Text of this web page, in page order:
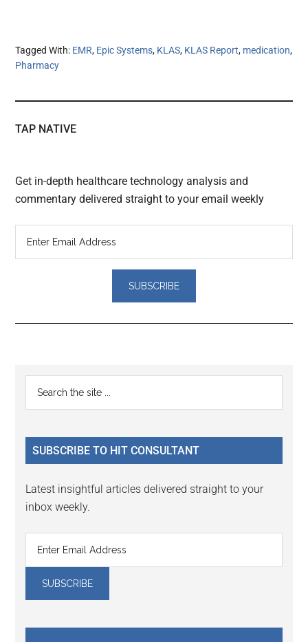
Tagged With: EMR, Epic Systems, KLAS, KLAS Report, medication,
Pharmacy
TAP NATIVE
Get in-depth healthcare technology analysis and
commentary delivered straight to your email weekly
Reader
Interactions
Primary
Sidebar
...
SUBSCRIBE TO HIT CONSULTANT
Latest insightful articles delivered straight to your
inbox weekly.